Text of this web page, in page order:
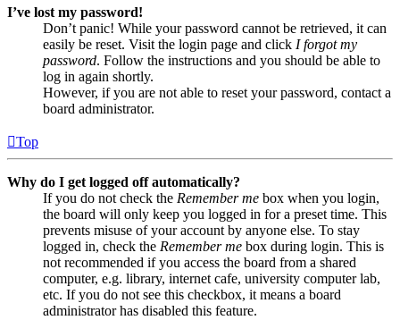
I’ve lost my password!
Don’t panic! While your password cannot be retrieved, it can
easily be reset. Visit the login page and click I forgot my
password. Follow the instructions and you should be able to
log in again shortly.
However, if you are not able to reset your password, contact a
board administrator.
Top
Why do I get logged off automatically?
If you do not check the Remember me box when you login,
the board will only keep you logged in for a preset time. This
prevents misuse of your account by anyone else. To stay
logged in, check the Remember me box during login. This is
not recommended if you access the board from a shared
computer, e.g. library, internet cafe, university computer lab,
etc. If you do not see this checkbox, it means a board
administrator has disabled this feature.